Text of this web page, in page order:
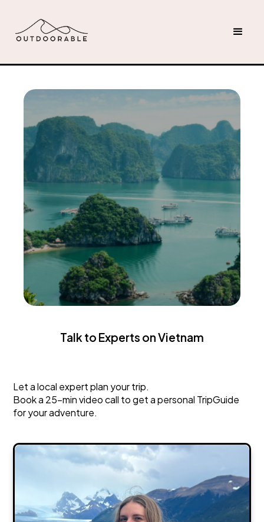
Vietnam
Talk to Experts on Vietnam
Let a local expert plan your trip.
Book a 25-min video call to get a personal TripGuide
for your adventure.